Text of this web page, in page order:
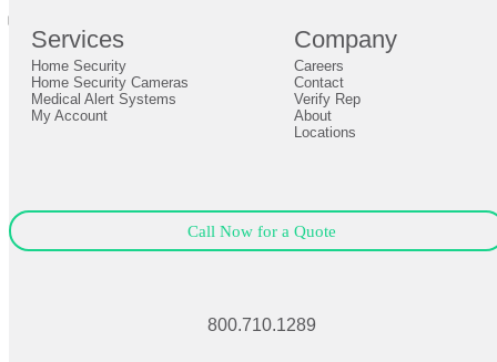
Services
Home Security
Home Security Cameras
Medical Alert Systems
My Account
Company
Careers
Contact
Verify Rep
About
Locations
Call Now for a Quote
800.710.1289
0
Close Expand